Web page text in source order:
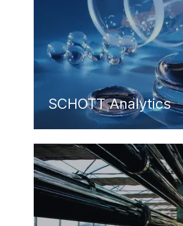
SCHOTT Analytics